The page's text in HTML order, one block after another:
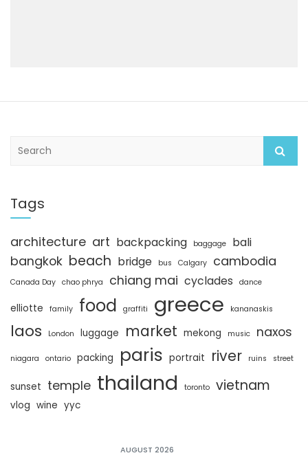
c
h
Tags
architecture art backpacking baggage bali
bangkok beach bridge bus Calgary cambodia
Canada Day chao phrya chiang mai cyclades dance
elliotte family food graffiti greece kananaskis
laos London luggage market mekong music naxos
niagara ontario packing paris portrait river ruins street
sunset temple thailand toronto vietnam
vlog wine yyc
AUGUST 2026